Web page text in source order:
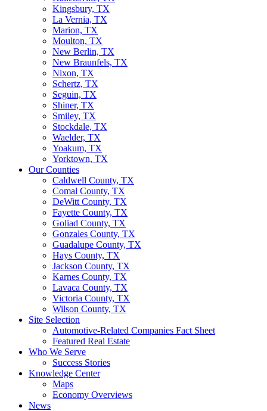
Kingsbury, TX
La Vernia, TX
Marion, TX
Moulton, TX
New Berlin, TX
New Braunfels, TX
Nixon, TX
Schertz, TX
Seguin, TX
Shiner, TX
Smiley, TX
Stockdale, TX
Waelder, TX
Yoakum, TX
Yorktown, TX
Our Counties
Caldwell County, TX
Comal County, TX
DeWitt County, TX
Fayette County, TX
Goliad County, TX
Gonzales County, TX
Guadalupe County, TX
Hays County, TX
Jackson County, TX
Karnes County, TX
Lavaca County, TX
Victoria County, TX
Wilson County, TX
Site Selection
Automotive-Related Companies Fact Sheet
Featured Real Estate
Who We Serve
Success Stories
Knowledge Center
Maps
Economy Overviews
News